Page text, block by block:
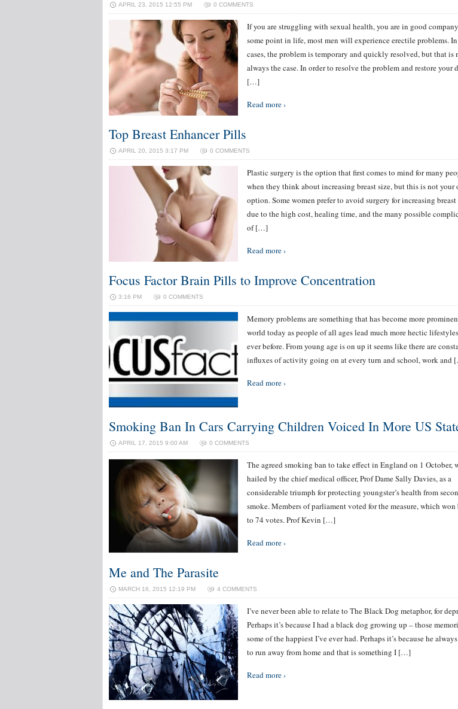
APRIL 23, 2015 12:55 PM 0 COMMENTS
If you are struggling with sexual health, you are in good
some point in life, most men will experience erectile problems.
cases, the problem is temporary and quickly resolved, but that is
always the case. In order to resolve the problem and restore your
[…]
Read more ›
Top Breast Enhancer Pills
APRIL 20, 2015 3:17 PM 0 COMMENTS
Plastic surgery is the option that first comes to mind for many
when they think about increasing breast size, but this is not your
option. Some women prefer to avoid surgery for increasing breast
due to the high cost, healing time, and the many possible
of […]
Read more ›
Focus Factor Brain Pills to Improve Concentration
3:16 PM 0 COMMENTS
Memory problems are something that has become more
world today as people of all ages lead much more hectic
ever before. From young age is on up it seems like there are
influxes of activity going on at every turn and school, work and
Read more ›
Smoking Ban In Cars Carrying Children Voiced In More US
APRIL 17, 2015 9:00 AM 0 COMMENTS
The agreed smoking ban to take effect in England on 1 October,
hailed by the chief medical officer, Prof Dame Sally Davies, as a
considerable triumph for protecting youngster’s health from
smoke. Members of parliament voted for the measure, which
to 74 votes. Prof Kevin […]
Read more ›
Me and The Parasite
MARCH 16, 2015 12:19 PM 4 COMMENTS
I’ve never been able to relate to The Black Dog metaphor, for
Perhaps it’s because I had a black dog growing up – those
some of the happiest I’ve ever had. Perhaps it’s because he
to run away from home and that is something I […]
Read more ›